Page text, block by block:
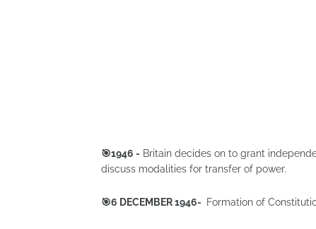
🎯1946 - Britain decides on to grant
discuss modalities for transfer of power.
🎯6 DECEMBER 1946- Formation of